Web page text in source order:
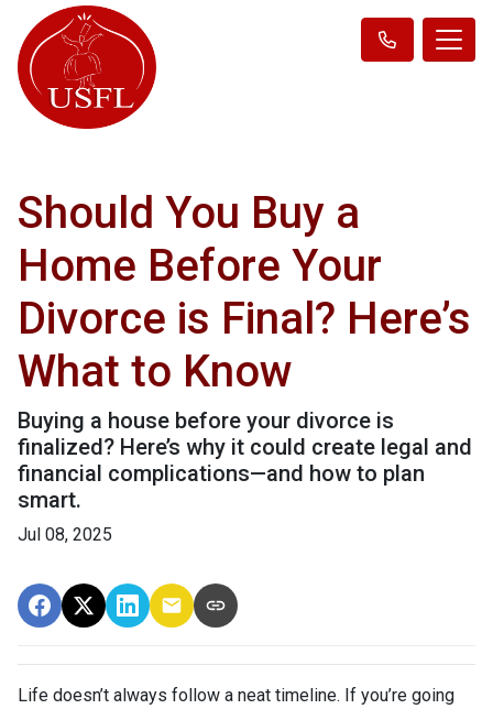
Should You Buy a
Home Before Your
Divorce is Final? Here’s
What to Know
Buying a house before your divorce is
finalized? Here’s why it could create legal and
financial complications—and how to plan
smart.
Jul 08, 2025
Life doesn’t always follow a neat timeline. If you’re going